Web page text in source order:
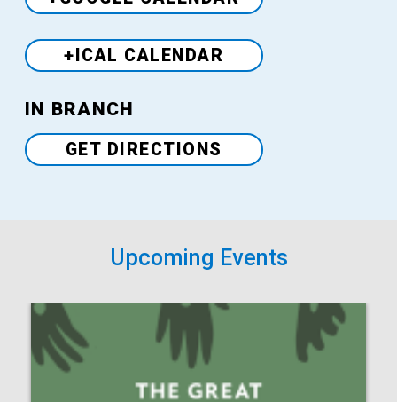
+ICAL CALENDAR
Venue
IN BRANCH
GET DIRECTIONS
Upcoming Events